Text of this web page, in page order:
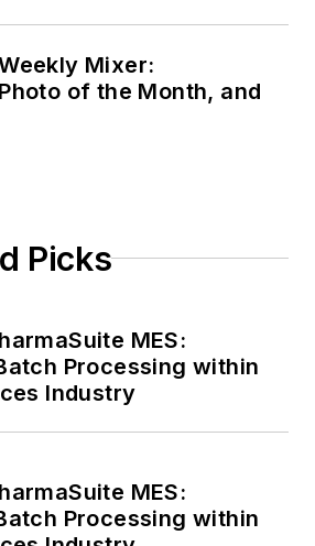
Mixer:
of the Month, and
Picks
MES:
Processing within
Industry
MES:
Processing within